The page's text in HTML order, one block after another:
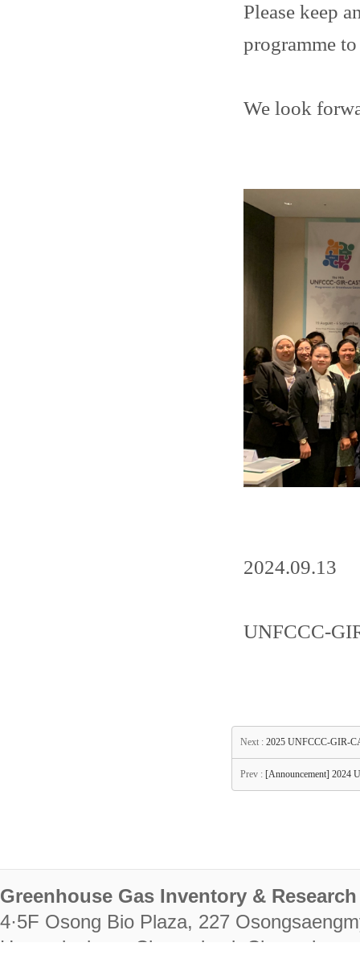
Please keep
programme
We look
2024.09.13
UNFCCC-
Next : 2025 UNFCCC-GIR-
Prev : [Announcement] 2024
Greenhouse Gas Inventory &
4·5F Osong Bio Plaza, 227
Heungdeok-gu, Cheongju-si,